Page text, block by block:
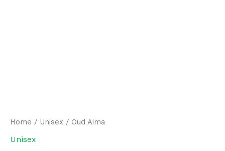
Home / Unisex / Oud Aima
Unisex